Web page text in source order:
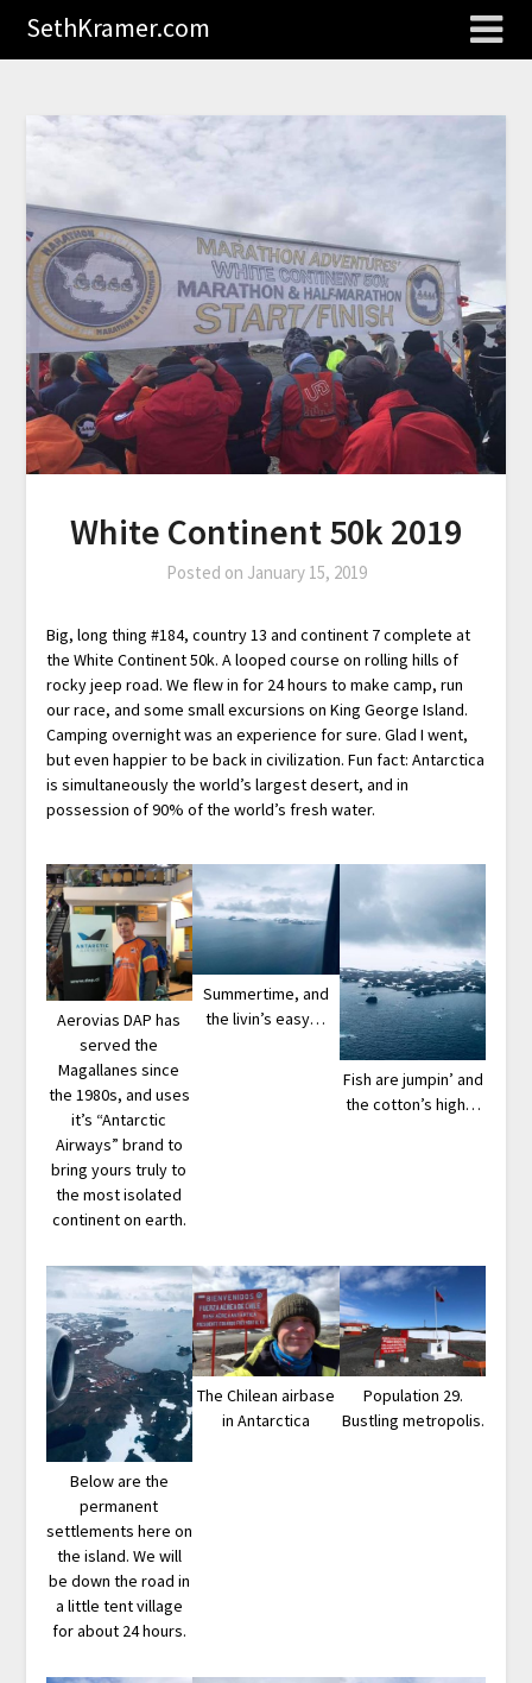
SethKramer.com
White Continent 50k 2019
Posted on January 15, 2019
Big, long thing #184, country 13 and continent 7 complete at
the White Continent 50k. A looped course on rolling hills of
rocky jeep road. We flew in for 24 hours to make camp, run
our race, and some small excursions on King George Island.
Camping overnight was an experience for sure. Glad I went,
but even happier to be back in civilization. Fun fact: Antarctica
is simultaneously the world’s largest desert, and in
possession of 90% of the world’s fresh water.
Aerovias DAP has
served the
Magallanes since
the 1980s, and uses
it’s “Antarctic
Airways” brand to
bring yours truly to
the most isolated
continent on earth.
Summertime, and
the livin’s easy…
Fish are jumpin’ and
the cotton’s high…
Below are the
permanent
settlements here on
the island. We will
be down the road in
a little tent village
for about 24 hours.
The Chilean airbase
in Antarctica
Population 29.
Bustling metropolis.